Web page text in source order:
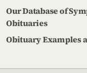
Our Database of
Obituaries
Obituary Examples